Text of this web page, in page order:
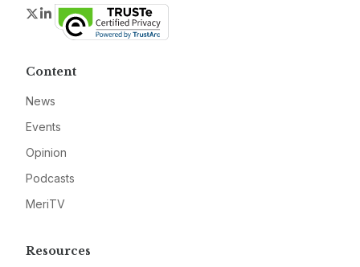
Twitter
LinkedIn
Content
News
Events
Opinion
Podcasts
MeriTV
Resources